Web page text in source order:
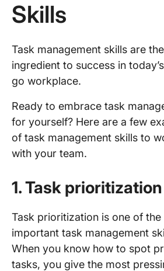
Skills
Task management skills are
ingredient to success in
go workplace.
Ready to embrace task
for yourself? Here are a few
of task management skills to
with your team.
1. Task prioritization
Task prioritization is one of
important task management
When you know how to spot
tasks, you give the most